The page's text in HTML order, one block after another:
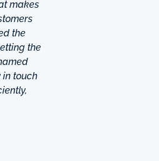
makes
the
the
in touch